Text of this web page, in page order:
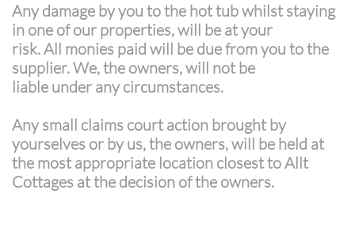
Any damage by you to the hot tub whilst staying
in one of our properties, will be at your
risk. All monies paid will be due from you to the
supplier. We, the owners, will not be
liable under any circumstances.
Any small claims court action brought by
yourselves or by us, the owners, will be held at
the most appropriate location closest to Allt
Cottages at the decision of the owners.